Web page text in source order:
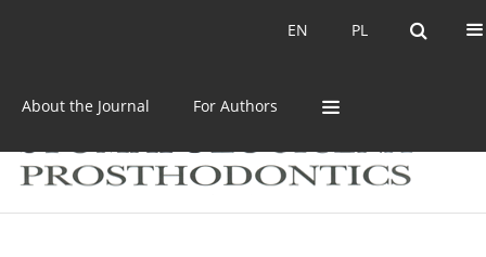
PL
EN PL
EN
About the Journal For Authors